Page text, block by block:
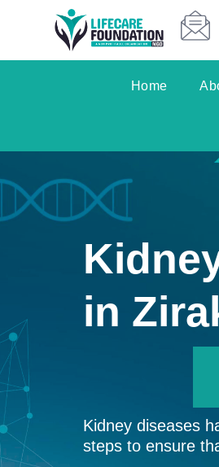
Home
in
Kidney diseases
steps to ensure